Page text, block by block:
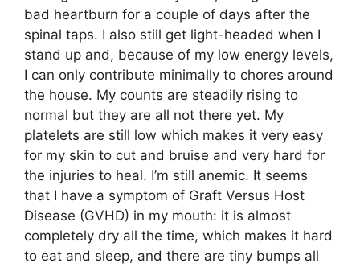
bad heartburn for a couple of days after the
spinal taps. I also still get light-headed when I
stand up and, because of my low energy levels,
I can only contribute minimally to chores around
the house. My counts are steadily rising to
normal but they are all not there yet. My
platelets are still low which makes it very easy
for my skin to cut and bruise and very hard for
the injuries to heal. I’m still anemic. It seems
that I have a symptom of Graft Versus Host
Disease (GVHD) in my mouth: it is almost
completely dry all the time, which makes it hard
to eat and sleep, and there are tiny bumps all